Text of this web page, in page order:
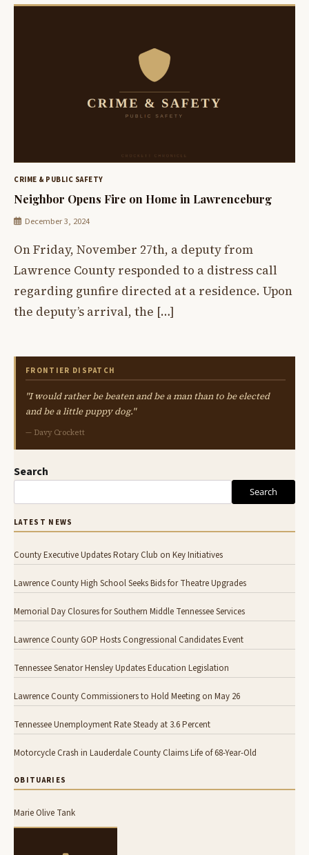
CRIME & PUBLIC SAFETY
Neighbor Opens Fire on Home in Lawrenceburg
December 3, 2024
On Friday, November 27th, a deputy from
Lawrence County responded to a distress call
regarding gunfire directed at a residence. Upon
the deputy’s arrival, the […]
FRONTIER DISPATCH
"I would rather be beaten and be a man than to be elected
and be a little puppy dog."
— Davy Crockett
Search
Search
LATEST NEWS
County Executive Updates Rotary Club on Key Initiatives
Lawrence County High School Seeks Bids for Theatre Upgrades
Memorial Day Closures for Southern Middle Tennessee Services
Lawrence County GOP Hosts Congressional Candidates Event
Tennessee Senator Hensley Updates Education Legislation
Lawrence County Commissioners to Hold Meeting on May 26
Tennessee Unemployment Rate Steady at 3.6 Percent
Motorcycle Crash in Lauderdale County Claims Life of 68-Year-Old
OBITUARIES
Marie Olive Tank